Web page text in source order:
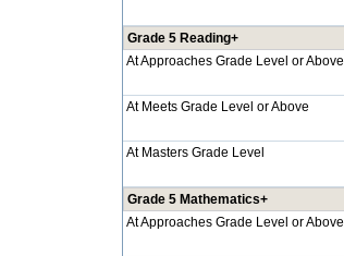
Grade 5 Reading+
At Approaches Grade Level or Above
At Meets Grade Level or Above
At Masters Grade Level
Grade 5 Mathematics+
At Approaches Grade Level or Above